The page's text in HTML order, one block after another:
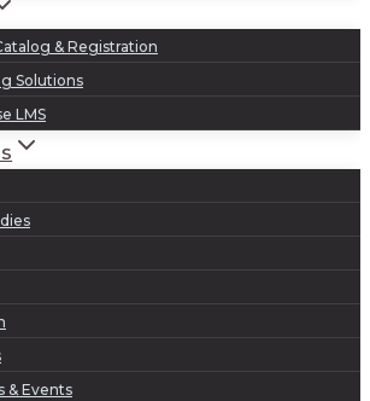
& Registration
Solutions
LMS
& Events